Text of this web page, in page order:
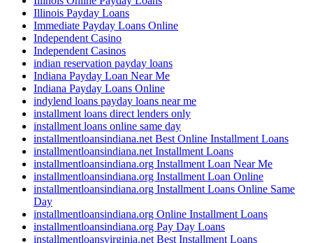
Illinois Payday Loans
Immediate Payday Loans Online
Independent Casino
Independent Casinos
indian reservation payday loans
Indiana Payday Loan Near Me
Indiana Payday Loans Online
indylend loans payday loans near me
installment loans direct lenders only
installment loans online same day
installmentloansindiana.net Best Online Installment Loans
installmentloansindiana.net Installment Loans
installmentloansindiana.org Installment Loan Near Me
installmentloansindiana.org Installment Loan Online
installmentloansindiana.org Installment Loans Online Same
Day
installmentloansindiana.org Online Installment Loans
installmentloansindiana.org Pay Day Loans
installmentloansvirginia.net Best Installment Loans